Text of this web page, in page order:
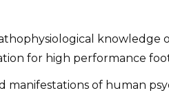
knowledge
for high performance
of human